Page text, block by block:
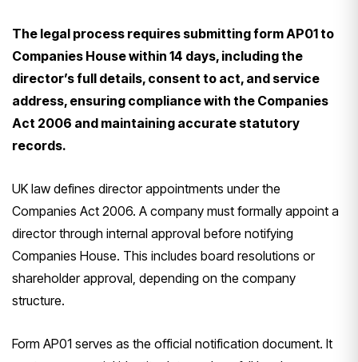
The legal process requires submitting form AP01 to
Companies House within 14 days, including the
director’s full details, consent to act, and service
address, ensuring compliance with the Companies
Act 2006 and maintaining accurate statutory
records.
UK law defines director appointments under the
Companies Act 2006. A company must formally appoint a
director through internal approval before notifying
Companies House. This includes board resolutions or
shareholder approval, depending on the company
structure.
Form AP01 serves as the official notification document. It